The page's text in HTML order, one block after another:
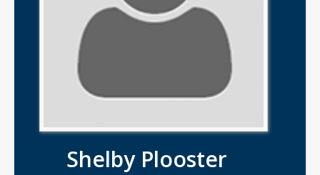
Shelby Plooster